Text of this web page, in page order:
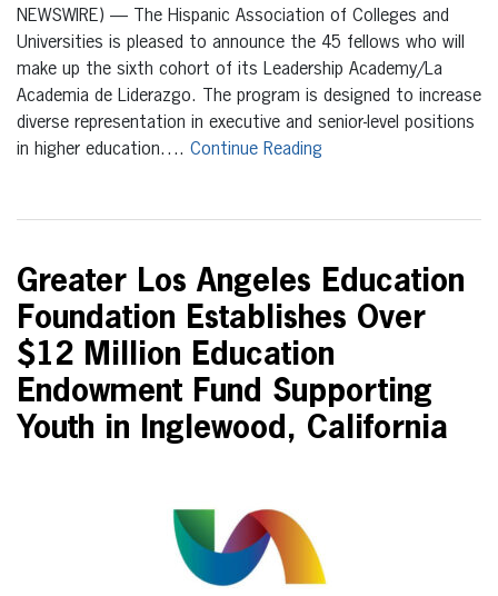
NEWSWIRE) — The Hispanic Association of Colleges and
Universities is pleased to announce the 45 fellows who will
make up the sixth cohort of its Leadership Academy/La
Academia de Liderazgo. The program is designed to increase
diverse representation in executive and senior-level positions
in higher education…. Continue Reading
Greater Los Angeles Education
Foundation Establishes Over
$12 Million Education
Endowment Fund Supporting
Youth in Inglewood, California